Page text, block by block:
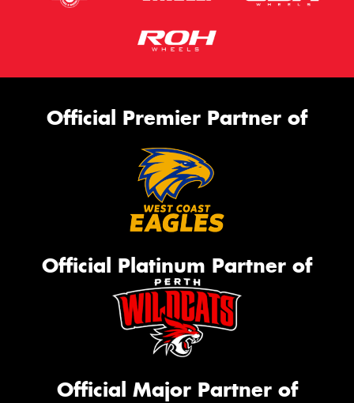
Official Premier Partner of
Official Platinum Partner of
Official Major Partner of